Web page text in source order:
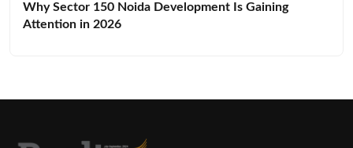
Why Sector 150 Noida Development Is Gaining
Attention in 2026